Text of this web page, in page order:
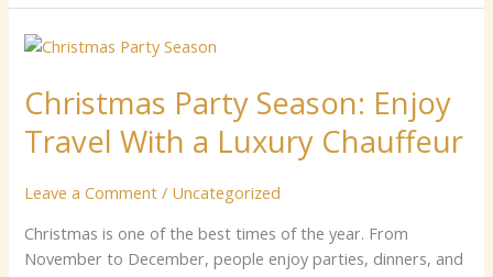
Christmas Party Season: Enjoy
Travel With a Luxury Chauffeur
Leave a Comment / Uncategorized
C​‌h​r​ist​m⁠a​s i​s one of the best​ tim​e‍s of the y​ear⁠​.‌ F⁠r‍om
Nov‌e‍mber t‌⁠o D‍ecem‌b‌er,‌ p‍eople en‌j‍‍oy par‌ties​, din‌ne⁠rs, and
Christmas
Season:
Enjoy
Travel
a
Chauffeur